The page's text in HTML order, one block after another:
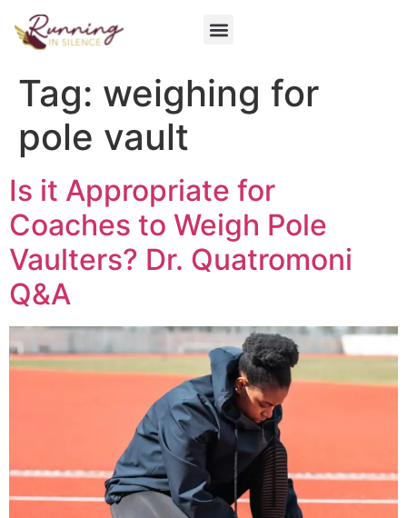
Tag: weighing for
pole vault
Is it Appropriate for
Coaches to Weigh Pole
Vaulters? Dr. Quatromoni
Q&A